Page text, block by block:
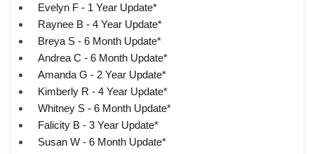
Evelyn F - 1 Year Update*
Raynee B - 4 Year Update*
Breya S - 6 Month Update*
Andrea C - 6 Month Update*
Amanda G - 2 Year Update*
Kimberly R - 4 Year Update*
Whitney S - 6 Month Update*
Falicity B - 3 Year Update*
Susan W - 6 Month Update*